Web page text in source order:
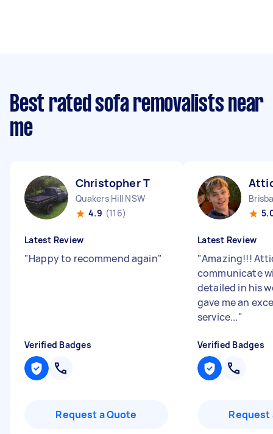
Best rated sofa removalists near
me
Christopher T
Quakers Hill NSW
4.9 (116)
Latest Review
"Happy to recommend again"
Verified Badges
Request a Quote
Latest Review
"Amazing!!!
communicate
detailed in his
gave me an
service..."
Verified Badges
Request